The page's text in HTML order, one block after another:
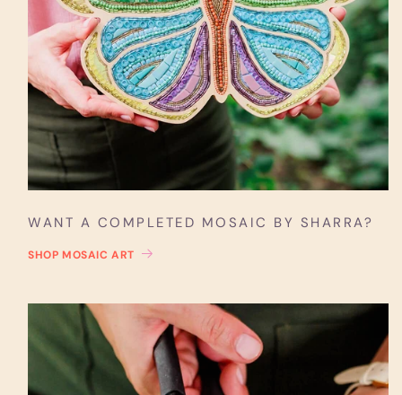
WANT A COMPLETED MOSAIC BY SHARRA?
SHOP MOSAIC ART